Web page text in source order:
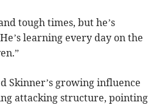
tough times, but he’s
learning every day on the
Skinner’s growing influence
attacking structure, pointing